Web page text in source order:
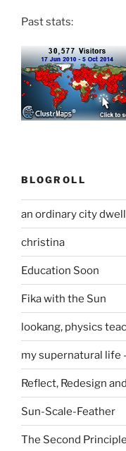
Past stats:
BLOGROLL
an ordinary city
christina
Education Soon
Fika with the Sun
lookang, physics
my supernatural life
Reflect, Redesign
Sun-Scale-Feather
The Second Principle